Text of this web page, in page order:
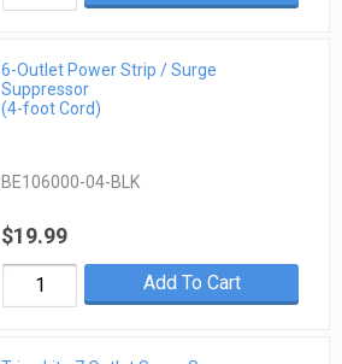
6-Outlet Power Strip / Surge
Suppressor
(4-foot Cord)
BE106000-04-BLK
$19.99
Add To Cart